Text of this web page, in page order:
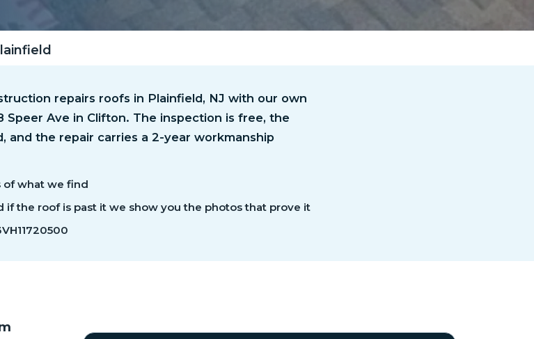
repairs roofs in Plainfield, NJ with our own
Ave in Clifton. The inspection is free, the
and the repair carries a 2-year workmanship
of what we find
if the roof is past it we show you the photos that prove it